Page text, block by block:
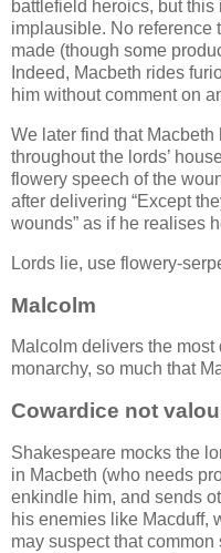
battlefield heroics, but
implausible. No reference
made (though some
Indeed, Macbeth rides
him without comment on
We later find that
throughout the lords’
flowery speech of the
after delivering
Except
wounds as if he realises
Lords lie, use flowery-
Malcolm
Malcolm delivers the
monarchy, so much that
Cowardice not
Shakespeare mocks the
in Macbeth (who needs
enkindle him, and sends
his enemies like Macduff,
may suspect that common